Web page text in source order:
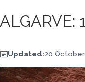
ALGARVE:
Updated:20 October